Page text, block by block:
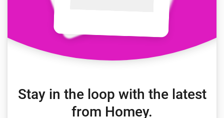
Stay in the loop with the latest
from Homey.